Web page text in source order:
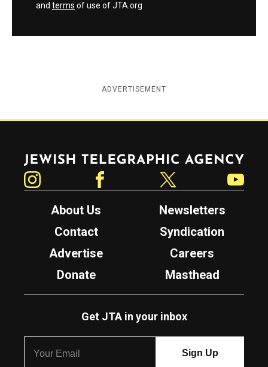
and terms of use of JTA.org
ADVERTISEMENT
Jewish Telegraphic Agency
About Us
Newsletters
Contact
Syndication
Advertise
Careers
Donate
Masthead
Get JTA in your inbox